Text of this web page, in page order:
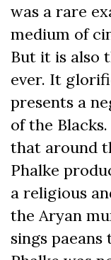
was a rare
medium of
But it is also
ever. It
presents a
of the
that around
Phalke
a religious
the Aryan
sings paeans